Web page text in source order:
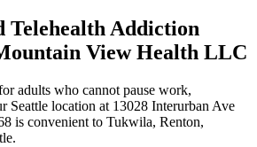
Telehealth Addiction
View Health LLC
adults who cannot pause work,
Seattle location at 13028 Interurban Ave
is convenient to Tukwila, Renton,